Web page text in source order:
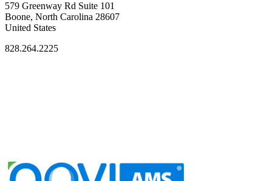
579 Greenway Rd Suite 101
Boone, North Carolina 28607
United States
828.264.2225